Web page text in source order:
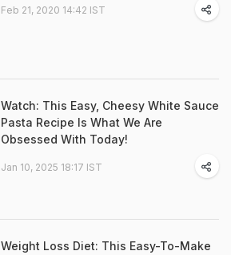
Feb 21, 2020 14:42 IST
Watch: This Easy, Cheesy White Sauce
Pasta Recipe Is What We Are
Obsessed With Today!
Jan 10, 2025 18:17 IST
Weight Loss Diet: This Easy-To-Make